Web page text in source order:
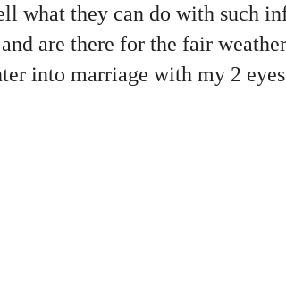
what they can do with such
are there for the fair
into marriage with my 2